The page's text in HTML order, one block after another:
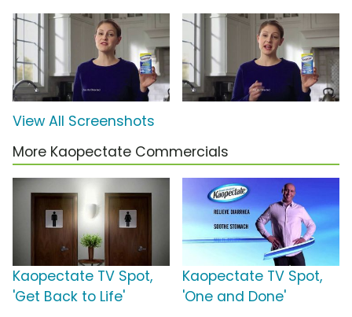
View All Screenshots
More Kaopectate Commercials
Kaopectate TV Spot,
'Get Back to Life'
Kaopectate TV Spot,
'One and Done'